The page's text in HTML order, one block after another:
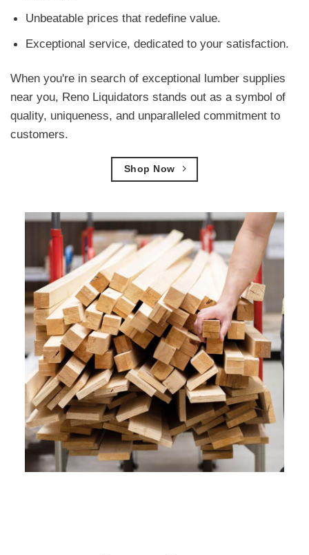
Unbeatable prices that redefine value.
Exceptional service, dedicated to your satisfaction.
When you're in search of exceptional lumber supplies
near you, Reno Liquidators stands out as a symbol of
quality, uniqueness, and unparalleled commitment to
customers.
Shop Now